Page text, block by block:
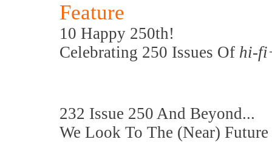
Feature
10 Happy 250th!
Celebrating 250 Issues Of hi-
232 Issue 250 And Beyond...
We Look To The (Near)